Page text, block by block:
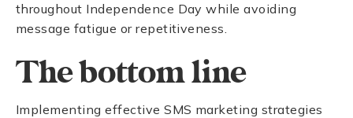
throughout Independence Day while avoiding
message fatigue or repetitiveness.
The bottom line
Implementing effective SMS marketing strategies